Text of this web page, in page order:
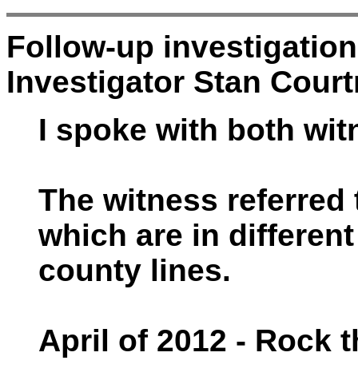
Follow-up
Investigator Stan
I spoke with both
The witness
which are in
county lines.
April of 2012 - Rock